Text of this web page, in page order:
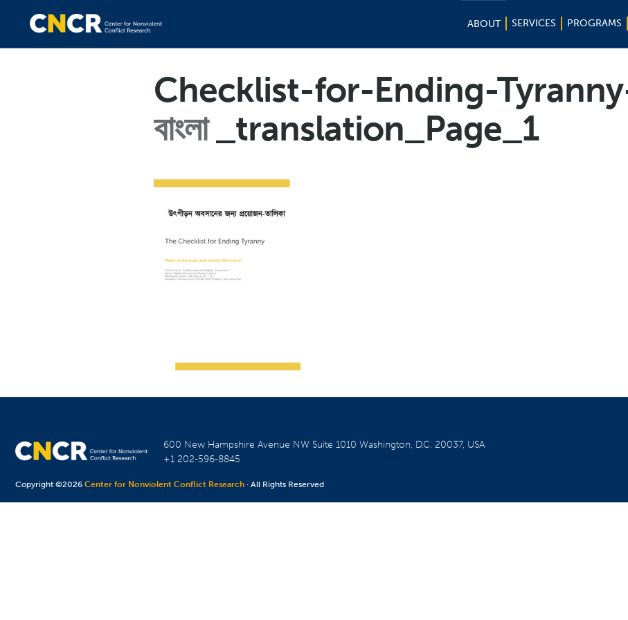
ABOUT SERVICES PROGRAMS
Checklist-for-Ending-
বাংলা
_translation_Page_1
600 New Hampshire Avenue NW Suite 1010Washington, D.C. 20037, USA
+1 202-596-8845
Copyright ©2026Center for Nonviolent Conflict Research · All Rights Reserved